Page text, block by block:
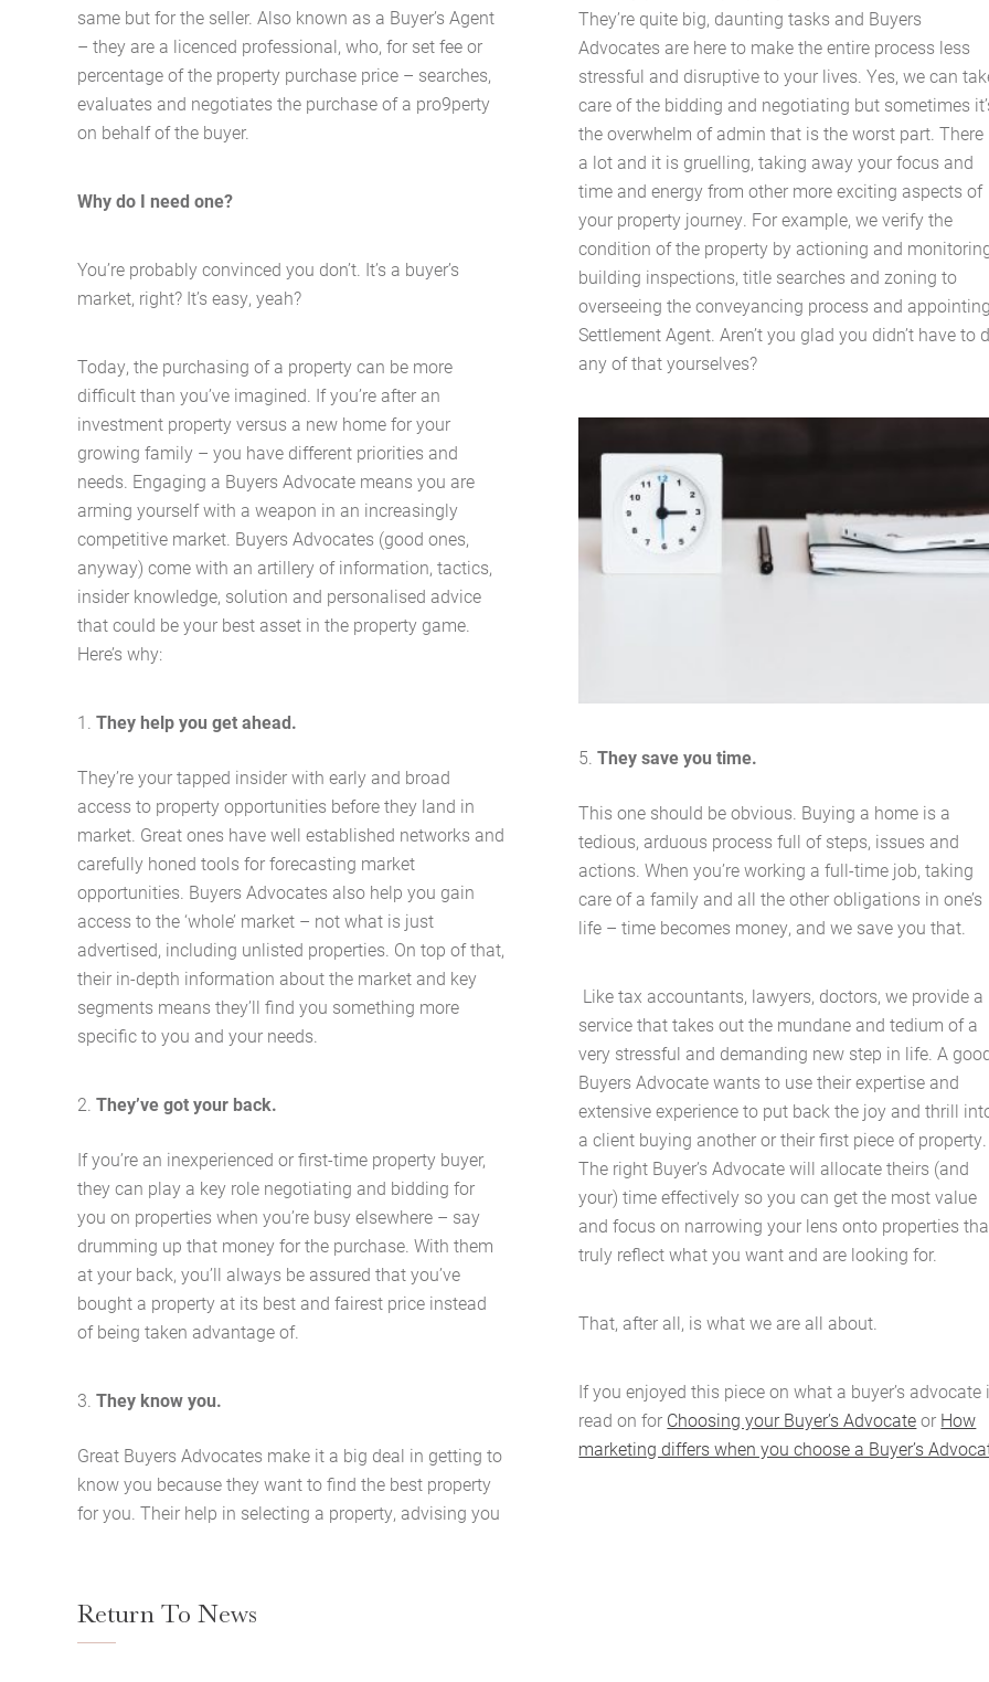
Home
About Us
Services
The Hobson Apartments
Search
same but for the seller. Also known as a Buyer’s Agent
– they are a licenced professional, who, for set fee or
percentage of the property purchase price – searches,
evaluates and negotiates the purchase of a pro9perty
on behalf of the buyer.
Why do I need one?
You’re probably convinced you don’t. It’s a buyer’s
market, right? It’s easy, yeah?
Today, the purchasing of a property can be more
difficult than you’ve imagined. If you’re after an
investment property versus a new home for your
growing family – you have different priorities and
needs. Engaging a Buyers Advocate means you are
arming yourself with a weapon in an increasingly
competitive market. Buyers Advocates (good ones,
anyway) come with an artillery of information, tactics,
insider knowledge, solution and personalised advice
that could be your best asset in the property game.
Here’s why:
They help you get ahead.
They’re your tapped insider with early and broad
access to property opportunities before they land in
market. Great ones have well established networks and
carefully honed tools for forecasting market
opportunities. Buyers Advocates also help you gain
access to the ‘whole’ market – not what is just
advertised, including unlisted properties. On top of that,
their in-depth information about the market and key
segments means they’ll find you something more
specific to you and your needs.
They’ve got your back.
If you’re an inexperienced or first-time property buyer,
they can play a key role negotiating and bidding for
you on properties when you’re busy elsewhere – say
drumming up that money for the purchase. With them
at your back, you’ll always be assured that you’ve
bought a property at its best and fairest price instead
of being taken advantage of.
They know you.
Great Buyers Advocates make it a big deal in getting to
know you because they want to find the best property
for you. Their help in selecting a property, advising you
They’re quite big, daunting tasks and Buyers
Advocates are here to make the entire process less
stressful and disruptive to your lives. Yes, we can
care of the bidding and negotiating but sometimes
the overwhelm of admin that is the worst part. There
a lot and it is gruelling, taking away your focus and
time and energy from other more exciting aspects of
your property journey. For example, we verify the
condition of the property by actioning and
building inspections, title searches and zoning to
overseeing the conveyancing process and
Settlement Agent. Aren’t you glad you didn’t have to
any of that yourselves?
They save you time.
This one should be obvious. Buying a home is a
tedious, arduous process full of steps, issues and
actions. When you’re working a full-time job, taking
care of a family and all the other obligations in one’s
life – time becomes money, and we save you that.
Like tax accountants, lawyers, doctors, we provide a
service that takes out the mundane and tedium of a
very stressful and demanding new step in life. A
Buyers Advocate wants to use their expertise and
extensive experience to put back the joy and thrill
a client buying another or their first piece of property.
The right Buyer’s Advocate will allocate theirs (and
your) time effectively so you can get the most value
and focus on narrowing your lens onto properties
truly reflect what you want and are looking for.
That, after all, is what we are all about.
If you enjoyed this piece on what a buyer’s advocate
read on for Choosing your Buyer’s Advocateor How
marketing differs when you choose a Buyer’s
Return To News